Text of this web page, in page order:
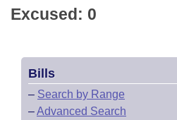
Excused: 0
Bills
– Search by Range
–Advanced Search